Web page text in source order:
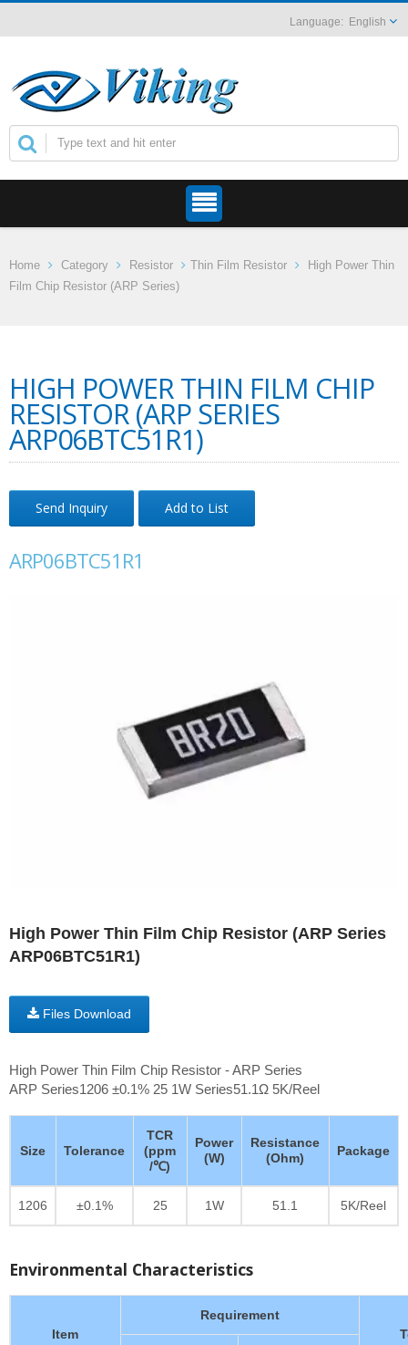
English
Home Category Resistor Thin Film Resistor
High Power Thin
Film Chip Resistor (ARP Series)
HIGH POWER THIN FILM CHIP
RESISTOR (ARP SERIES
ARP06BTC51R1)
Send Inquiry Add to List
ARP06BTC51R1
High Power Thin Film Chip Resistor (ARP Series
ARP06BTC51R1)
Files Download
High Power Thin Film Chip Resistor - ARP Series
ARP Series1206 ±0.1% 25 1W Series51.1Ω 5K/Reel
Size Tolerance
TCR
(ppm
/℃)
Power
(W)
Resistance
(Ohm)
Package
1206 ±0.1% 25 1W 51.1 5K/Reel
Environmental Characteristics
Item
Requirement